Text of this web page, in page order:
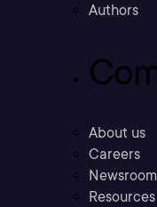
Authors
About us
Careers
Newsroom
Resources